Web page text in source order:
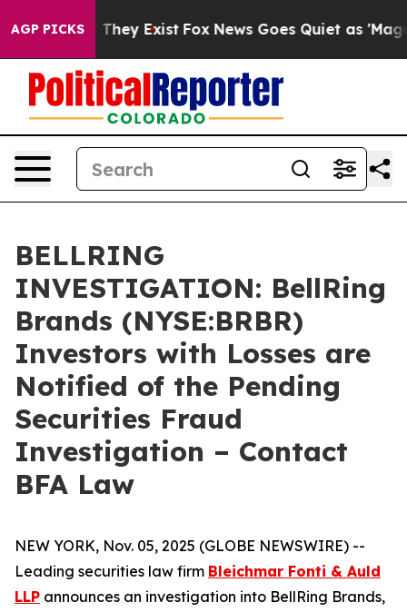
AGP PICKS
Proof They Exist Fox News Goes Quiet as 'Maga
BELLRING
INVESTIGATION: BellRing
Brands (NYSE:BRBR)
Investors with Losses are
Notified of the Pending
Securities Fraud
Investigation – Contact
BFA Law
NEW YORK, Nov. 05, 2025 (GLOBE NEWSWIRE) --
Leading securities law firm Bleichmar Fonti & Auld
LLP announces an investigation into BellRing Brands,